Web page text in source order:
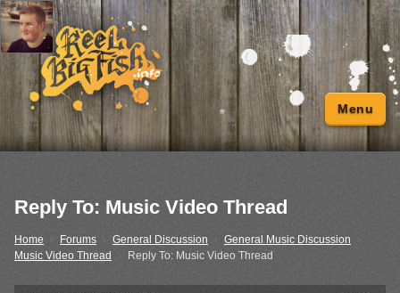
Menu
Reply To: Music Video Thread
Home Forums General Discussion › General Music Discussion
›
Music Video Thread
Reply To: Music Video Thread